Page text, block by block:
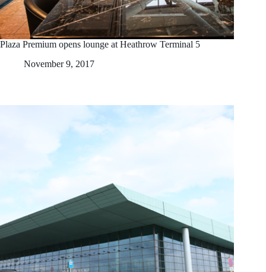
Plaza Premium opens lounge at Heathrow Terminal 5
November 9, 2017